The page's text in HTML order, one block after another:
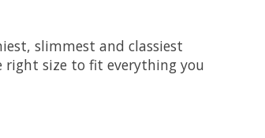
slimmest and classiest
right size to fit everything you